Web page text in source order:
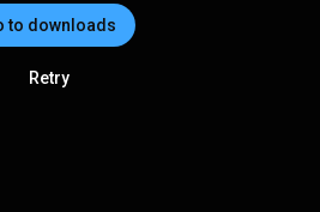
to downloads
Retry